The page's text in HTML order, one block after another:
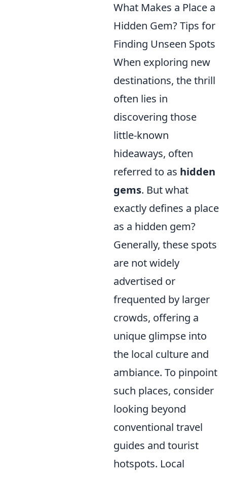
What Makes a Place a
Hidden Gem? Tips for
Finding Unseen Spots
When exploring new
destinations, the thrill
often lies in
discovering those
little-known
hideaways, often
referred to as hidden
gems. But what
exactly defines a place
as a hidden gem?
Generally, these spots
are not widely
advertised or
frequented by larger
crowds, offering a
unique glimpse into
the local culture and
ambiance. To pinpoint
such places, consider
looking beyond
conventional travel
guides and tourist
hotspots. Local